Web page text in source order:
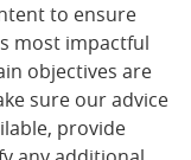
to ensure
most impactful
objectives are
sure our advice
provide